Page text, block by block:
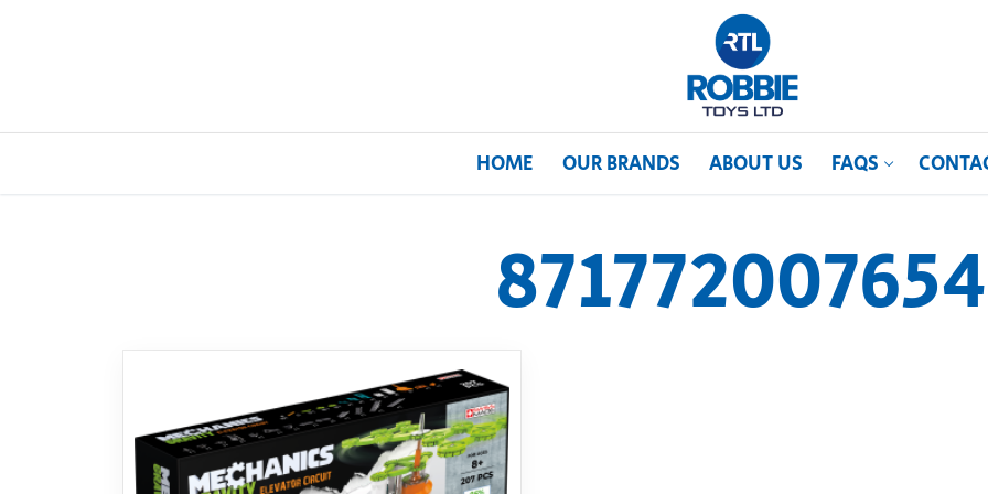
HOME OUR BRANDS ABOUT US FAQS
Our Brands
About Us
FAQs
871772007654